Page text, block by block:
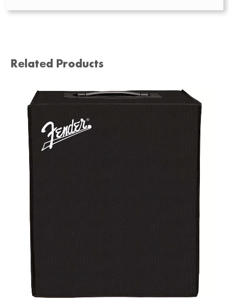
Related Products